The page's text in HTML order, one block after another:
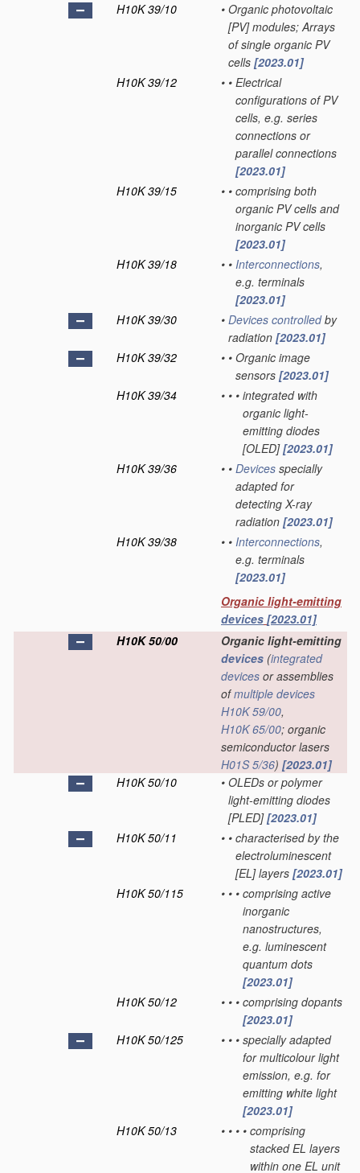
H10K 39/10
• Organic photovoltaic
[PV] modules; Arrays
of single organic PV
cells [2023.01]
H10K 39/12
• • Electrical
configurations of PV
cells, e.g. series
connections or
parallel connections
[2023.01]
H10K 39/15
• • comprising both
organic PV cells and
inorganic PV cells
[2023.01]
H10K 39/18
• • Interconnections,
e.g. terminals
[2023.01]
H10K 39/30
• Devices controlledby
radiation [2023.01]
H10K 39/32
• • Organic image
sensors [2023.01]
H10K 39/34
• • • integrated with
organic light-
emitting diodes
[OLED][2023.01]
H10K 39/36
• • Devices specially
adapted for
detecting X-ray
radiation [2023.01]
H10K 39/38
• • Interconnections,
e.g. terminals
[2023.01]
Organic light-emitting
devices [2023.01]
H10K 50/00
Organic light-emitting
devices (integrated
devices or assemblies
ofmultiple devices
H10K 59/00,
H10K 65/00; organic
semiconductor lasers
H01S 5/36) [2023.01]
H10K 50/10
• OLEDs or polymer
light-emitting diodes
[PLED][2023.01]
H10K 50/11
• • characterised by the
electroluminescent
[EL] layers [2023.01]
H10K 50/115
• • • comprising active
inorganic
nanostructures,
e.g. luminescent
quantum dots
[2023.01]
H10K 50/12
• • • comprising dopants
[2023.01]
H10K 50/125
• • • specially adapted
for multicolour light
emission, e.g. for
emitting white light
[2023.01]
H10K 50/13
• • • • comprising
stacked EL layers
within one EL unit